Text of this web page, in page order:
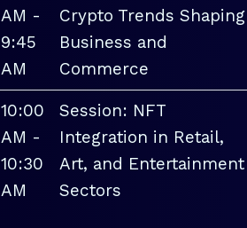
AM -
9:45
AM
Crypto Trends Shaping
Business and
Commerce
10:00
AM -
10:30
AM
Session: NFT
Integration in Retail,
Art, and Entertainment
Sectors